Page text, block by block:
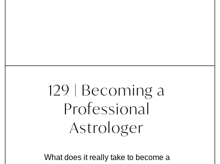
129 | Becoming a
Professional
Astrologer
What does it really take to become a